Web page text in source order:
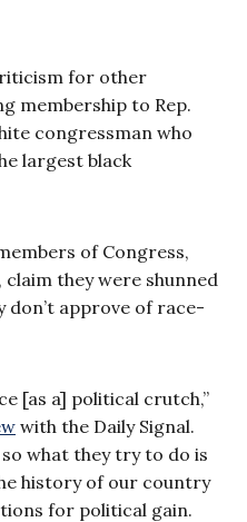
for other
membership to Rep.
congressman who
largest black
of Congress,
claim they were shunned
don’t approve of race-
[as a] political crutch,”
with the Daily Signal.
so what they try to do is
history of our country
for political gain.